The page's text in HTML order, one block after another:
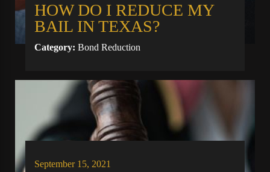
HOW DO I REDUCE MY
BAIL IN TEXAS?
Category:Bond Reduction
September 15, 2021